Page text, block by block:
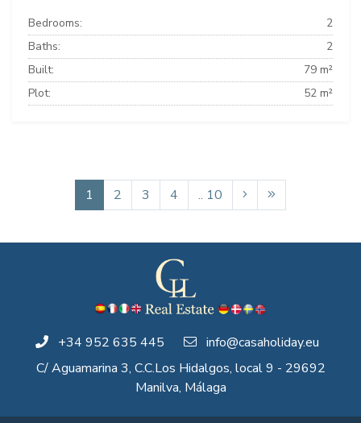
Bedrooms:
2
Baths:
2
Built:
79 m²
Plot:
52 m²
1 2 3 4 .. 10
+34 952 635 445
info@casaholiday.eu
C/ Aguamarina 3, C.C.Los Hidalgos, local 9 - 29692
Manilva, Málaga